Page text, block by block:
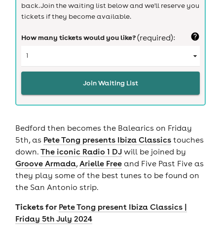
back. Join the waiting list below and we'll reserve you
tickets if they become available.
How many tickets would you like?(required):
Join Waiting List
Bedford then becomes the Balearics on Friday
5th, as Pete Tong presents Ibiza Classicstouches
down. The iconic Radio 1 DJwill be joined by
Groove Armada, Arielle Freeand Five Past Five as
they play some of the best tunes to be found on
the San Antonio strip.
Tickets for Pete Tong present Ibiza Classics |
Friday 5th July 2024